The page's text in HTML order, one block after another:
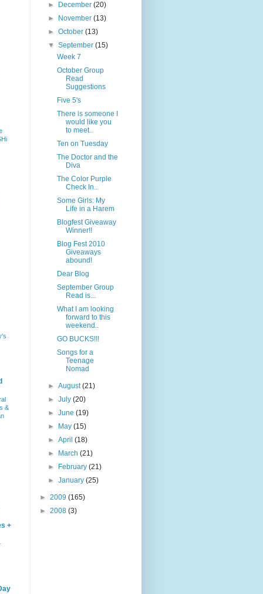
&
+
►
December(20)
►
November(13)
►October(13)
▼September(15)
Week 7
October Group
Read
Suggestions
Five 5's
There is someone I
would like you
to meet..
Ten on Tuesday
The Doctor and the
Diva
The Color Purple
Check In..
Some Girls: My
Life in a Harem
Blogfest Giveaway
Winner!!
Blog Fest 2010
Giveaways
abound!
Dear Blog
September Group
Read is...
What I am looking
forward to this
weekend..
GO BUCKS!!!
Songs for a
Teenage
Nomad
►August(21)
►July(20)
►June(19)
►
May(15)
►April(18)
►
March(21)
►
February(21)
►January(25)
► 2009 (165)
► 2008 (3)